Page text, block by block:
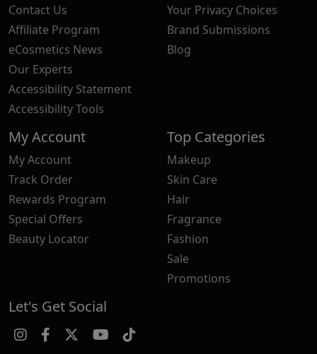
Contact Us
Affiliate Program
eCosmetics News
Our Experts
Accessibility Statement
Accessibility Tools
Your Privacy Choices
Brand Submissions
Blog
My Account
My Account
Track Order
Rewards Program
Special Offers
Beauty Locator
Top Categories
Makeup
Skin Care
Hair
Fragrance
Fashion
Sale
Promotions
Let's Get Social